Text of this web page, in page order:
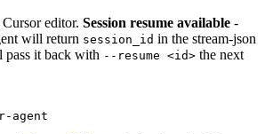
editor. Session resume available -
will return session_id in the stream-json
it back with --resume <id> the next
agent